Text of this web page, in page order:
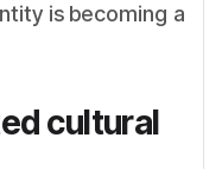
is becoming a
cultural